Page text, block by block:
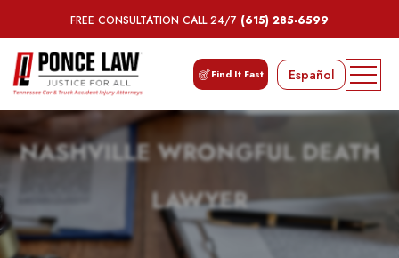
FREE CONSULTATION CALL 24/7 (615) 285-6599
Find It Fast Español
NASHVILLE WRONGFUL DEATH
LAWYER